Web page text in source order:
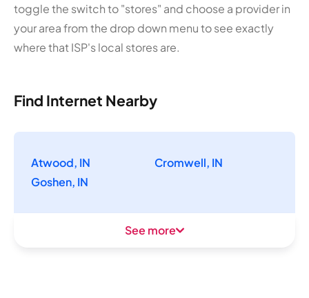
toggle the switch to "stores" and choose a provider in
your area from the drop down menu to see exactly
where that ISP's local stores are.
Find Internet Nearby
Atwood, IN
Cromwell, IN
Goshen, IN
See more